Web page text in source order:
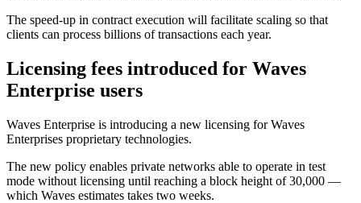
The speed-up in contract execution will facilitate scaling so that
clients can process billions of transactions each year.
Licensing fees introduced for Waves
Enterprise users
Waves Enterprise is introducing a new licensing for Waves
Enterprises proprietary technologies.
The new policy enables private networks able to operate in test
mode without licensing until reaching a block height of 30,000 —
which Waves estimates takes two weeks.